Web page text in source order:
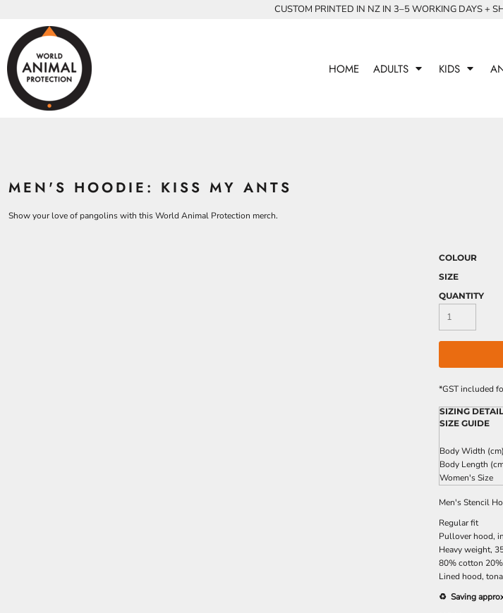
CUSTOM PRINTED IN NZ IN 3–5 WORKING DAYS +
HOME ADULTS KIDS
MEN'S HOODIE: KISS MY ANTS
Show your love of pangolins with this World Animal Protection merch.
COLOUR
SIZE
QUANTITY
*GST included
SIZING
SIZE GUIDE
Body Width (cm)
Body Length
Women's Size
Men's Stencil
Regular fit
Pullover hood,
Heavy weight,
80% cotton
Lined hood,
♻️ Saving
ADULTS
ADULTS
KIDS
KIDS
ALL PRODUCTS
CONTACT
WOMEN
KIDS AND YOUTH
CHICKENS
COWS
CROCODILES
DOLPHINS
OSTRICHES
PANGOLINS